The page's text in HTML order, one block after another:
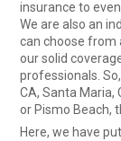
insurance to
We are also an
can choose from
our solid
professionals.
CA, Santa Maria,
or Pismo Beach,
Here, we have